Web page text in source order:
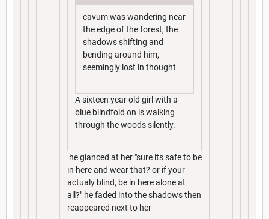
cavum was wandering near
the edge of the forest, the
shadows shifting and
bending around him,
seemingly lost in thought
A sixteen year old girl with a
blue blindfold on is walking
through the woods silently.
he glanced at her "sure its safe to be
in here and wear that? or if your
actualy blind, be in here alone at
all?" he faded into the shadows then
reappeared next to her